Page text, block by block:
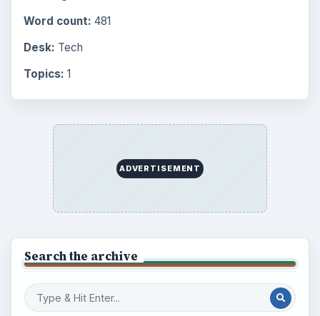
Word count: 481
Desk: Tech
Topics: 1
ADVERTISEMENT
Search the archive